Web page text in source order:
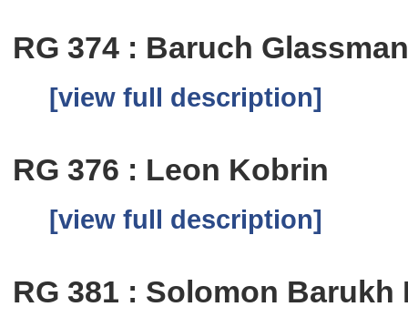
RG 374 : Baruch
[view full description]
RG 376 : Leon Kobrin
[view full description]
RG 381 : Solomon Barukh